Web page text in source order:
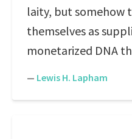
laity, but somehow
themselves as
monetarized DNA
— Lewis H. Lapham